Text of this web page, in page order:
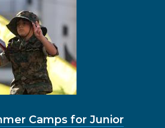
Camps for Junior